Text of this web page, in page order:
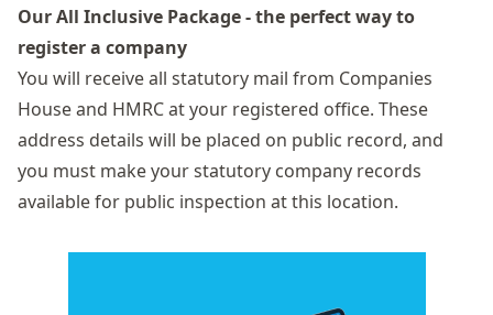
Our All Inclusive Package - the perfect way to
register a company
You will receive all statutory mail from Companies
House and HMRC at your registered office. These
address details will be placed on public record, and
you must make yourstatutory company records
available for public inspection at this location.